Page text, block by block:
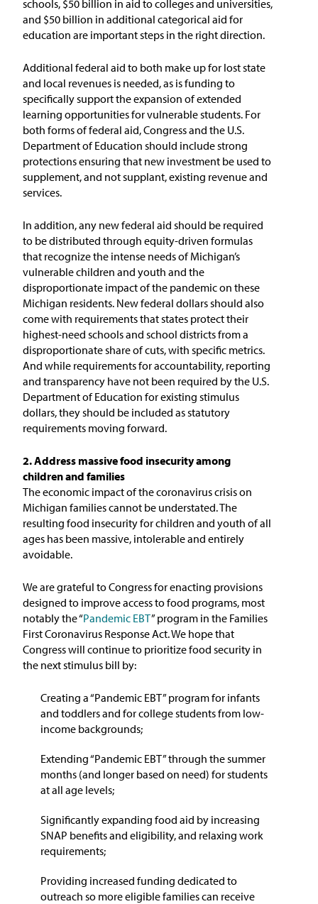
schools, $50 billion in aid to colleges and universities,
and $50 billion in additional categorical aid for
education are important steps in the right direction.
Additional federal aid to both make up for lost state
and local revenues is needed, as is funding to
specifically support the expansion of extended
learning opportunities for vulnerable students. For
both forms of federal aid, Congress and the U.S.
Department of Education should include strong
protections ensuring that new investment be used to
supplement, and not supplant, existing revenue and
services.
In addition, any new federal aid should be required
to be distributed through equity-driven formulas
that recognize the intense needs of Michigan’s
vulnerable children and youth and the
disproportionate impact of the pandemic on these
Michigan residents. New federal dollars should also
come with requirements that states protect their
highest-need schools and school districts from a
disproportionate share of cuts, with specific metrics.
And while requirements for accountability, reporting
and transparency have not been required by the U.S.
Department of Education for existing stimulus
dollars, they should be included as statutory
requirements moving forward.
2. Address massive food insecurity among
children and families
The economic impact of the coronavirus crisis on
Michigan families cannot be understated. The
resulting food insecurity for children and youth of all
ages has been massive, intolerable and entirely
avoidable.
We are grateful to Congress for enacting provisions
designed to improve access to food programs, most
notably the “Pandemic EBT” program in the Families
First Coronavirus Response Act. We hope that
Congress will continue to prioritize food security in
the next stimulus bill by:
Creating a “Pandemic EBT” program for infants
and toddlers and for college students from low-
income backgrounds;
Extending “Pandemic EBT” through the summer
months (and longer based on need) for students
at all age levels;
Significantly expanding food aid by increasing
SNAP benefits and eligibility, and relaxing work
requirements;
Providing increased funding dedicated to
outreach so more eligible families can receive